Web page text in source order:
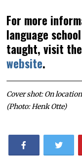
For more
language
taught, visit the
website.
Cover shot: On
(Photo: Henk Otte)